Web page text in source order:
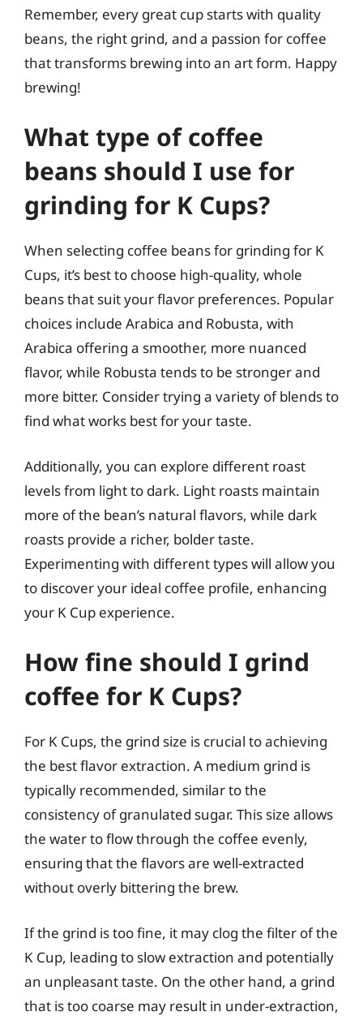
Remember, every great cup starts with quality
beans, the right grind, and a passion for coffee
that transforms brewing into an art form. Happy
brewing!
What type of coffee
beans should I use for
grinding for K Cups?
When selecting coffee beans for grinding for K
Cups, it’s best to choose high-quality, whole
beans that suit your flavor preferences. Popular
choices include Arabica and Robusta, with
Arabica offering a smoother, more nuanced
flavor, while Robusta tends to be stronger and
more bitter. Consider trying a variety of blends to
find what works best for your taste.
Additionally, you can explore different roast
levels from light to dark. Light roasts maintain
more of the bean’s natural flavors, while dark
roasts provide a richer, bolder taste.
Experimenting with different types will allow you
to discover your ideal coffee profile, enhancing
your K Cup experience.
How fine should I grind
coffee for K Cups?
For K Cups, the grind size is crucial to achieving
the best flavor extraction. A medium grind is
typically recommended, similar to the
consistency of granulated sugar. This size allows
the water to flow through the coffee evenly,
ensuring that the flavors are well-extracted
without overly bittering the brew.
If the grind is too fine, it may clog the filter of the
K Cup, leading to slow extraction and potentially
an unpleasant taste. On the other hand, a grind
that is too coarse may result in under-extraction,